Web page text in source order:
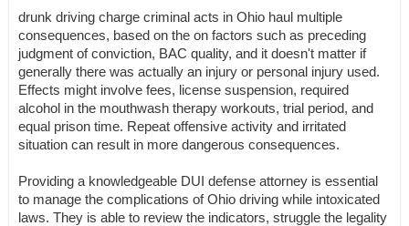
drunk driving charge criminal acts in Ohio haul multiple
consequences, based on the on factors such as preceding
judgment of conviction, BAC quality, and it doesn't matter if
generally there was actually an injury or personal injury used.
Effects might involve fees, license suspension, required
alcohol in the mouthwash therapy workouts, trial period, and
equal prison time. Repeat offensive activity and irritated
situation can result in more dangerous consequences.
Providing a knowledgeable DUI defense attorney is essential
to manage the complications of Ohio driving while intoxicated
laws. They is able to review the indicators, struggle the legality